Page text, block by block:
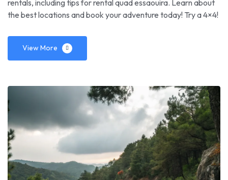
rentals, including tips for rental quad essaouira. Learn about
the best locations and book your adventure today! Try a 4×4!
View More